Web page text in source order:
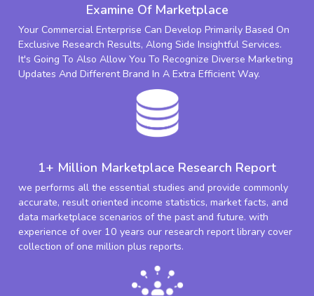
Examine Of Marketplace
Your Commercial Enterprise Can Develop Primarily Based On
Exclusive Research Results, Along Side Insightful Services.
It's Going To Also Allow You To Recognize Diverse Marketing
Updates And Different Brand In A Extra Efficient Way.
1+ Million Marketplace Research Report
we performs all the essential studies and provide commonly
accurate, result oriented income statistics, market facts, and
data marketplace scenarios of the past and future. with
experience of over 10 years our research report library cover
collection of one million plus reports.